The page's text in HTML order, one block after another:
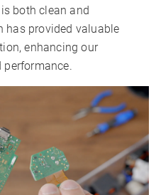
both clean and
has provided valuable
enhancing our